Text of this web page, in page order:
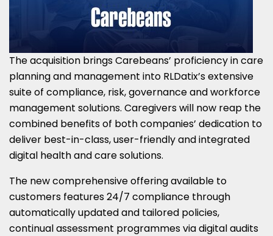
The acquisition brings Carebeans’ proficiency in care
planning and management into RLDatix’s extensive
suite of compliance, risk, governance and workforce
management solutions. Caregivers will now reap the
combined benefits of both companies’ dedication to
deliver best-in-class, user-friendly and integrated
digital health and care solutions.
The new comprehensive offering available to
customers features 24/7 compliance through
automatically updated and tailored policies,
continual assessment programmes via digital audits